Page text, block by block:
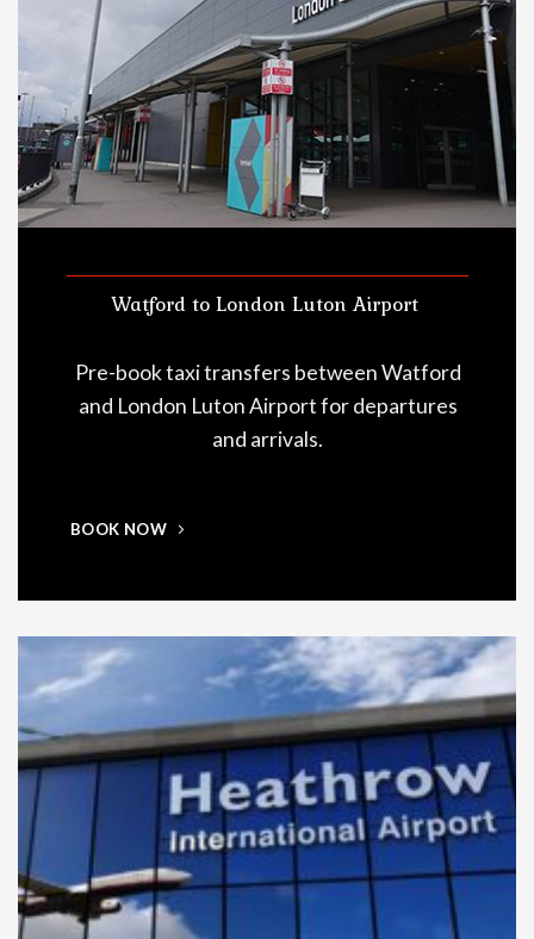
Watford to London Luton Airport
Pre-book taxi transfers between Watford
and London Luton Airport for departures
and arrivals.
BOOK NOW